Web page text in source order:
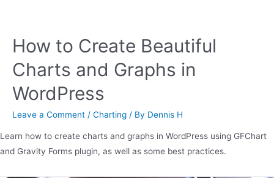
How to Create Beautiful
Charts and Graphs in
WordPress
Leave a Comment / Charting / By Dennis H
Learn how to create charts and graphs in WordPress using GFChart
and Gravity Forms plugin, as well as some best practices.